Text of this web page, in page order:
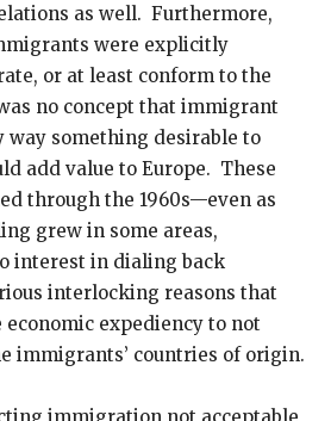
as well. Furthermore,
were explicitly
or at least conform to the
no concept that immigrant
way something desirable to
add value to Europe. These
through the 1960s—even as
grew in some areas,
interest in dialing back
interlocking reasons that
expediency to not
immigrants’ countries of origin.